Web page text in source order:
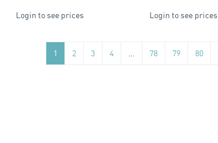
Login to see prices Login to see prices
1 2 3 4 78 79 80